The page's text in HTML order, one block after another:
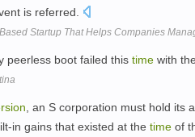
is referred.
Startup That Helps Companies
peerless boot failed this time with the
, an S corporation must hold its
in gains that existed at the time of